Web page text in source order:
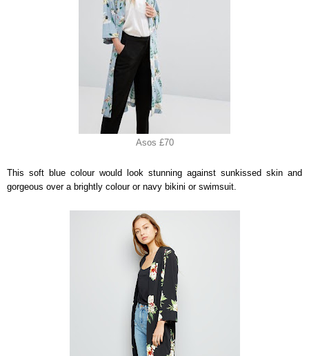
Asos £70
This soft blue colour would look stunning against sunkissed skin and
gorgeous over a brightly colour or navy bikini or swimsuit.